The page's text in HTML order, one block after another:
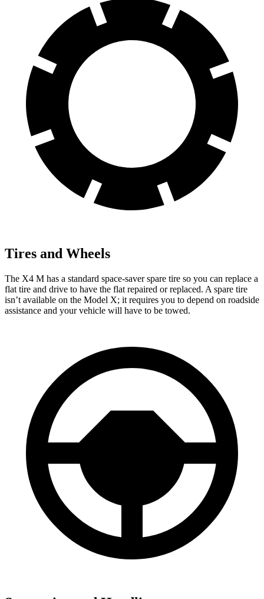
Tires and Wheels
The X4 M has a standard space-saver spare tire so you can replace a
flat tire and drive to have the flat repaired or replaced. A spare tire
isn’t available on the Model X; it requires you to depend on roadside
assistance and your vehicle will have to be towed.